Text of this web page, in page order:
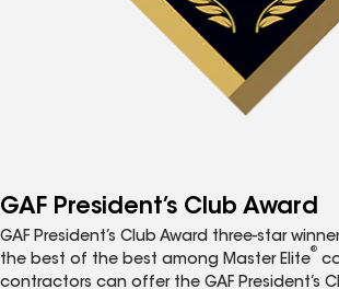
GAF President’s Club Award
GAF President’s Club Award three-star
the best of the best among Master Elite
®
contractors can offer the GAF President’s